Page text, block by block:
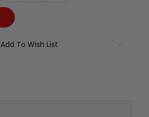
Add To Wish List